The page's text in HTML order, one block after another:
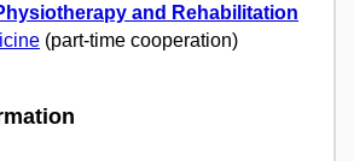
and Rehabilitation
(part-time cooperation)